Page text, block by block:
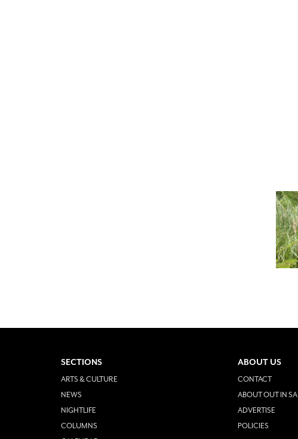
SECTIONS
ARTS & CULTURE
NEWS
NIGHTLIFE
COLUMNS
ABOUT US
CONTACT
ABOUT OUT IN SA
ADVERTISE
POLICIES